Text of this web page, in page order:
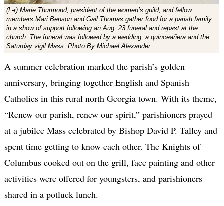
(L-r) Marie Thurmond, president of the women’s guild, and fellow
members Mari Benson and Gail Thomas gather food for a parish family
in a show of support following an Aug. 23 funeral and repast at the
church. The funeral was followed by a wedding, a quinceañera and the
Saturday vigil Mass. Photo By Michael Alexander
A summer celebration marked the parish’s golden
anniversary, bringing together English and Spanish
Catholics in this rural north Georgia town. With its theme,
“Renew our parish, renew our spirit,” parishioners prayed
at a jubilee Mass celebrated by Bishop David P. Talley and
spent time getting to know each other. The Knights of
Columbus cooked out on the grill, face painting and other
activities were offered for youngsters, and parishioners
shared in a potluck lunch.